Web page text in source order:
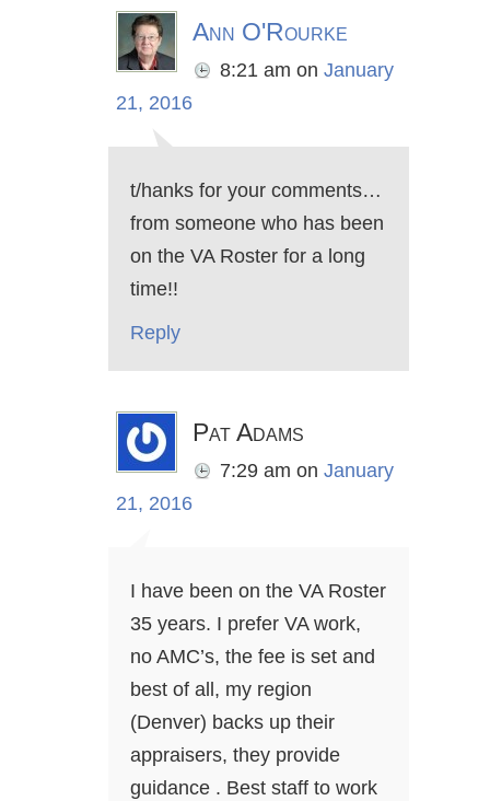
Ann O'Rourke
8:21 am on January
21, 2016
t/hanks for your comments…
from someone who has been
on the VA Roster for a long
time!!
Reply
Pat Adams
7:29 am on January
21, 2016
I have been on the VA Roster
35 years. I prefer VA work,
no AMC’s, the fee is set and
best of all, my region
(Denver) backs up their
appraisers, they provide
guidance . Best staff to work